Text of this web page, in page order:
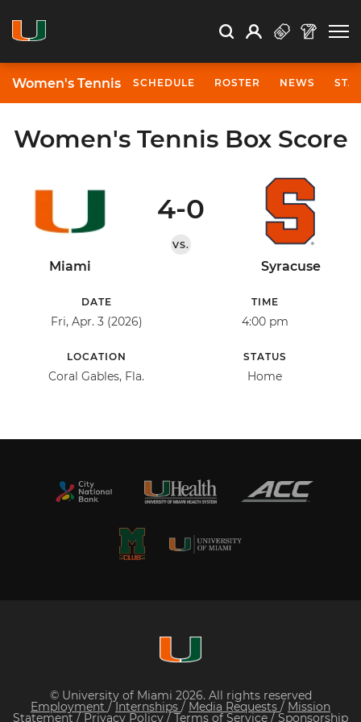
Search Search
Open Search
Profile
Women's Tennis SCHEDULE ROSTER NEWS
Women's Tennis Box Score
Miami
4-0
VS.
Syracuse
DATE
Fri, Apr. 3 (2026)
TIME
4:00 pm
LOCATION
Coral Gables, Fla.
STATUS
Home
© University of Miami 2026. All rights reserved
Employment /Internships / Media Requests / Mission
Statement / Privacy Policy/ Terms of Service / Sponsorship